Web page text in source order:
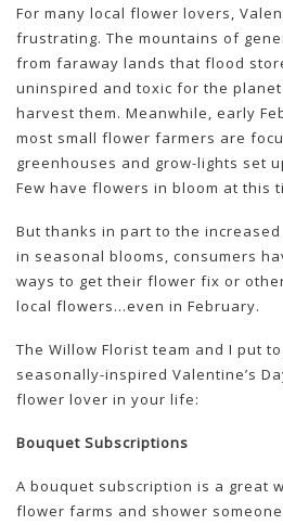
For many local flower lovers,
frustrating. The mountains of
from faraway lands that flood
uninspired and toxic for the
harvest them. Meanwhile, early
most small flower farmers are
greenhouses and grow-lights set
Few have flowers in bloom at this
But thanks in part to the
in seasonal blooms, consumers
ways to get their flower fix or
local flowers…even in February.
The Willow Florist team and I put
seasonally-inspired Valentine’s
flower lover in your life:
Bouquet Subscriptions
A bouquet subscription is a great
flower farms and shower